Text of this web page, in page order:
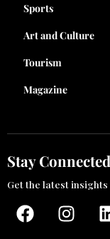
Sports
Art and Culture
Tourism
Magazine
Stay Connected
Get the latest
F
a
I
n